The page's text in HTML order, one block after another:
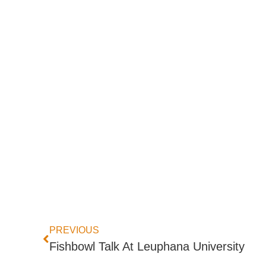
PREVIOUS
Fishbowl Talk At Leuphana University